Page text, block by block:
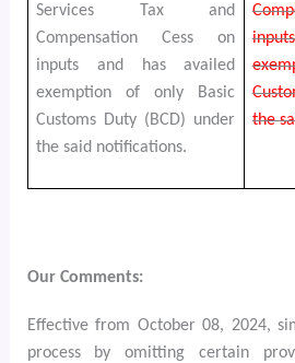
Services Tax and
Compensation Cess on
inputs and has availed
exemption of only Basic
Customs Duty (BCD) under
the said notifications.
the
Our Comments:
Effective from October 08, 2024,
process by omitting certain